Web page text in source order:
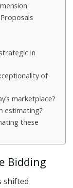
in
of
marketplace?
estimating?
these
Bidding
shifted